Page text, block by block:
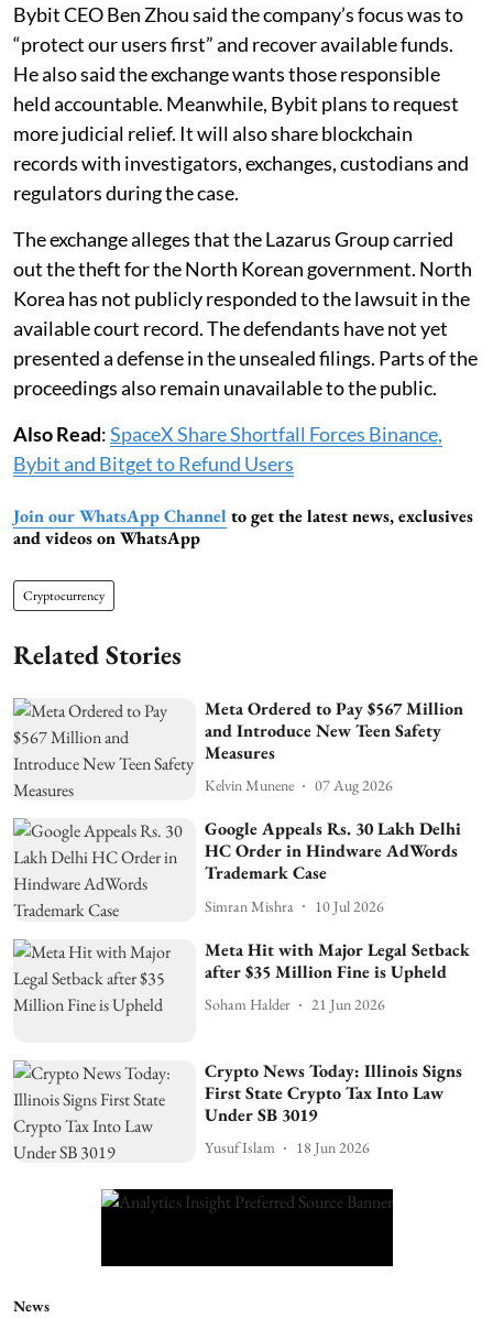
Bybit CEO Ben Zhou said the company’s focus was to
“protect our users first” and recover available funds.
He also said the exchange wants those responsible
held accountable. Meanwhile, Bybit plans to request
more judicial relief. It will also share blockchain
records with investigators, exchanges, custodians and
regulators during the case.
The exchange alleges that the Lazarus Group carried
out the theft for the North Korean government. North
Korea has not publicly responded to the lawsuit in the
available court record. The defendants have not yet
presented a defense in the unsealed filings. Parts of the
proceedings also remain unavailable to the public.
Also Read:SpaceX Share Shortfall Forces Binance,
Bybit and Bitget to Refund Users
Join our WhatsApp Channel to get the latest news, exclusives
and videos on WhatsApp
Cryptocurrency
Related Stories
Meta Ordered to Pay $567 Million
and Introduce New Teen Safety
Measures
Kelvin Munene 07 Aug 2026
Google Appeals Rs. 30 Lakh Delhi
HC Order in Hindware AdWords
Trademark Case
Simran Mishra 10 Jul 2026
Meta Hit with Major Legal Setback
after $35 Million Fine is Upheld
Soham Halder 21 Jun 2026
Crypto News Today: Illinois Signs
First State Crypto Tax Into Law
Under SB 3019
Yusuf Islam 18 Jun 2026
News